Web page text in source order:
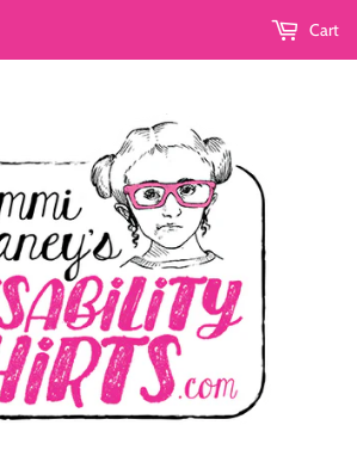
Cart